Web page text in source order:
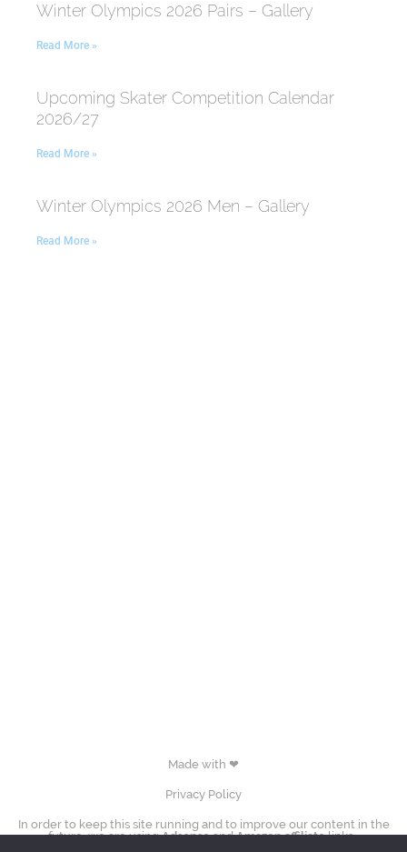
Winter Olympics 2026 Pairs – Gallery
Read More »
Upcoming Skater Competition Calendar
2026/27
Read More »
Winter Olympics 2026 Men – Gallery
Read More »
Made with ❤
Privacy Policy
In order to keep this site running and to improve our content in the
future, we are usingAdsenseandAmazon affiliatelinks.